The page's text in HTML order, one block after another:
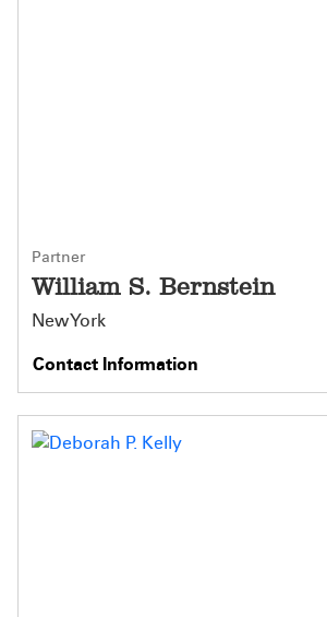
Partner
William S. Bernstein
New York
Contact Information